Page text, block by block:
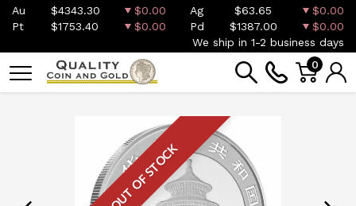
Au $4343.30 $0.00 Ag $63.65
$0.00
Pt
$1753.40 $0.00 Pd $1387.00
$0.00
We ship in 1-2 business days
0
OUT OF STOCK